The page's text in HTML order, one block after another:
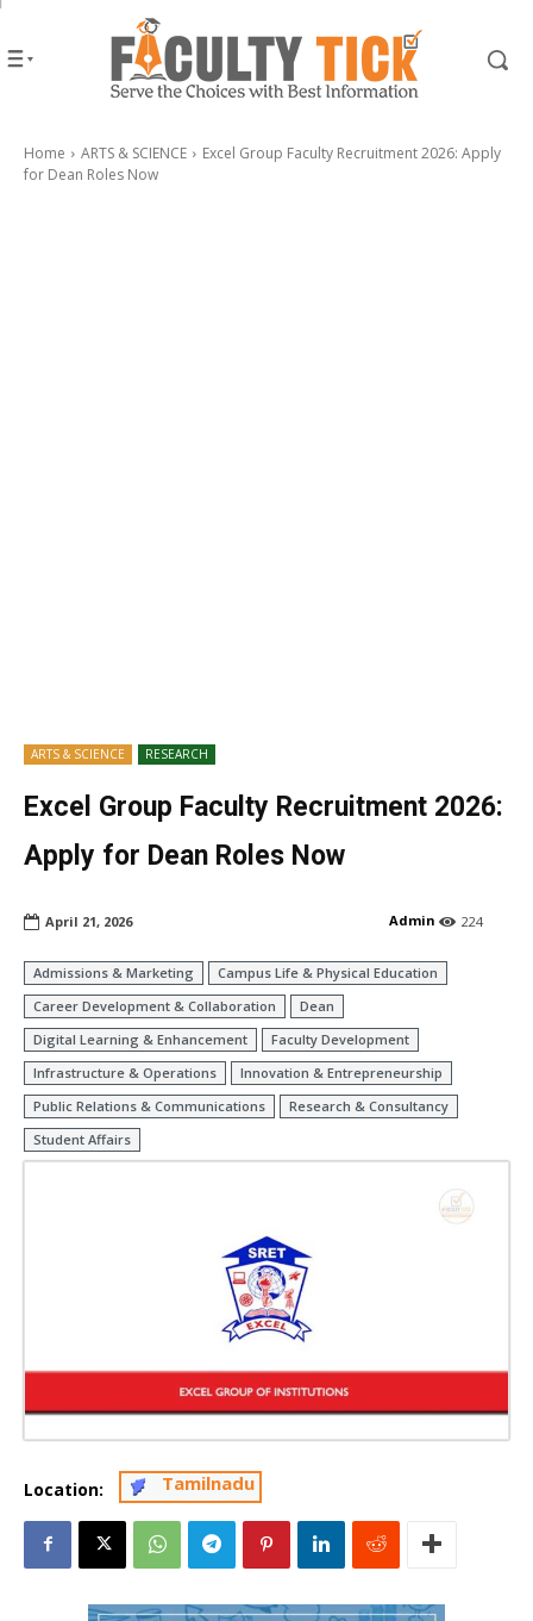
Home ARTS & SCIENCE
Excel Group Faculty Recruitment 2026: Apply
for Dean Roles Now
ARTS & SCIENCE RESEARCH
Excel Group Faculty Recruitment 2026:
Apply for Dean Roles Now
224
Admin
April 21, 2026
Admissions & Marketing
Campus Life & Physical Education
Career Development & Collaboration
Dean
Digital Learning & Enhancement
Faculty Development
Infrastructure & Operations
Innovation & Entrepreneurship
Public Relations & Communications
Research & Consultancy
Student Affairs
Location: Tamilnadu